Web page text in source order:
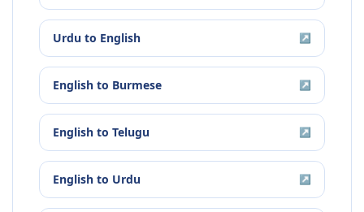
Urdu to English ↗
English to Burmese ↗
English to Telugu ↗
English to Urdu ↗